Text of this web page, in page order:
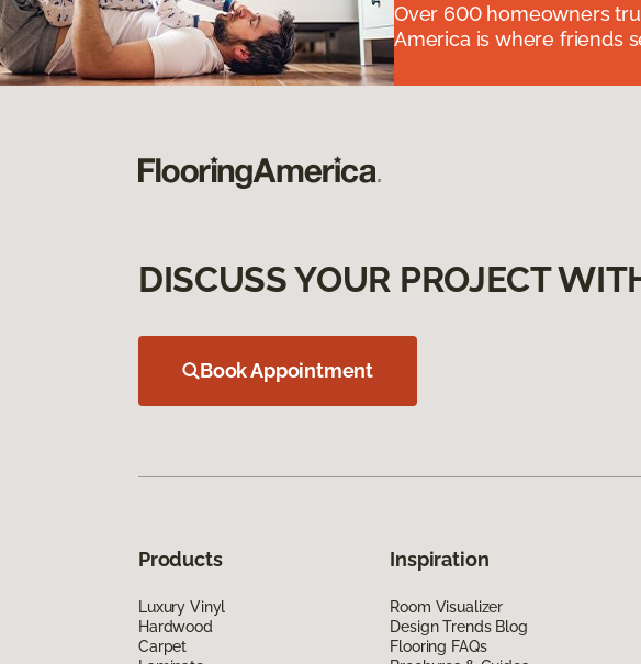
Over 600 homeowners
America is where friends
DISCUSS YOUR PROJECT
Book Appointment
Products
Luxury Vinyl
Hardwood
Carpet
Inspiration
Room Visualizer
Design Trends Blog
Flooring FAQs